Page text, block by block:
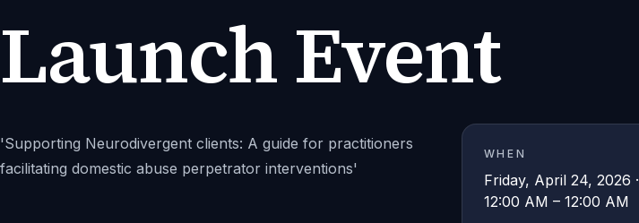
Launch Event
'Supporting Neurodivergent clients: A guide for practitioners
facilitating domestic abuse perpetrator interventions'
WHEN
Friday, April 24, 2026 ·
12:00 AM – 12:00 AM